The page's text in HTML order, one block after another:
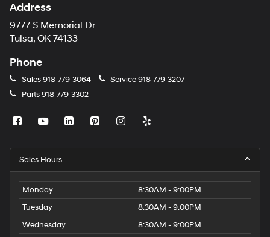
Address
9777 S Memorial Dr
Tulsa, OK 74133
Phone
Sales918-779-3064 Service918-779-3207
Parts918-779-3302
Sales Hours
Monday
8:30AM - 9:00PM
Tuesday
8:30AM - 9:00PM
Wednesday
8:30AM - 9:00PM